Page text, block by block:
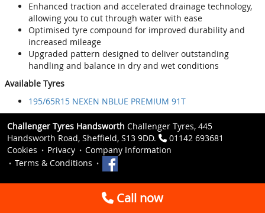
Enhanced traction and accelerated drainage technology,
allowing you to cut through water with ease
Optimised tyre compound for improved durability and
increased mileage
Upgraded pattern designed to deliver outstanding
handling and balance in dry and wet conditions
Available Tyres
195/65R15 NEXEN NBLUE PREMIUM 91T
Challenger Tyres Handsworth Challenger Tyres, 445
Handsworth Road, Sheffield, S13 9DD.
01142 693681
Cookies
Privacy
Company Information
Terms & Conditions
Call now